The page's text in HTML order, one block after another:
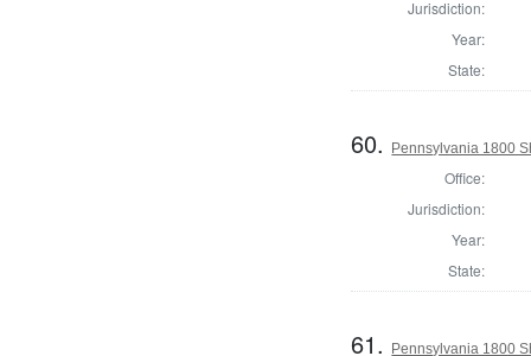
Jurisdiction:
Year:
State:
60. Pennsylvania 1800
Office:
Jurisdiction:
Year:
State:
61. Pennsylvania 1800